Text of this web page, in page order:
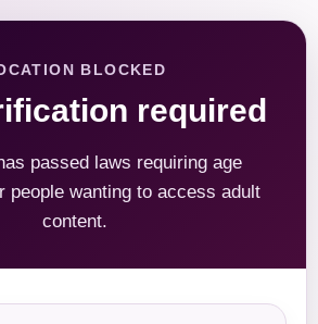
BLOCKED
required
passed laws requiring age
people wanting to access adult
content.